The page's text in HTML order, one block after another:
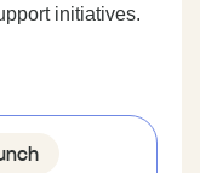
initiatives.